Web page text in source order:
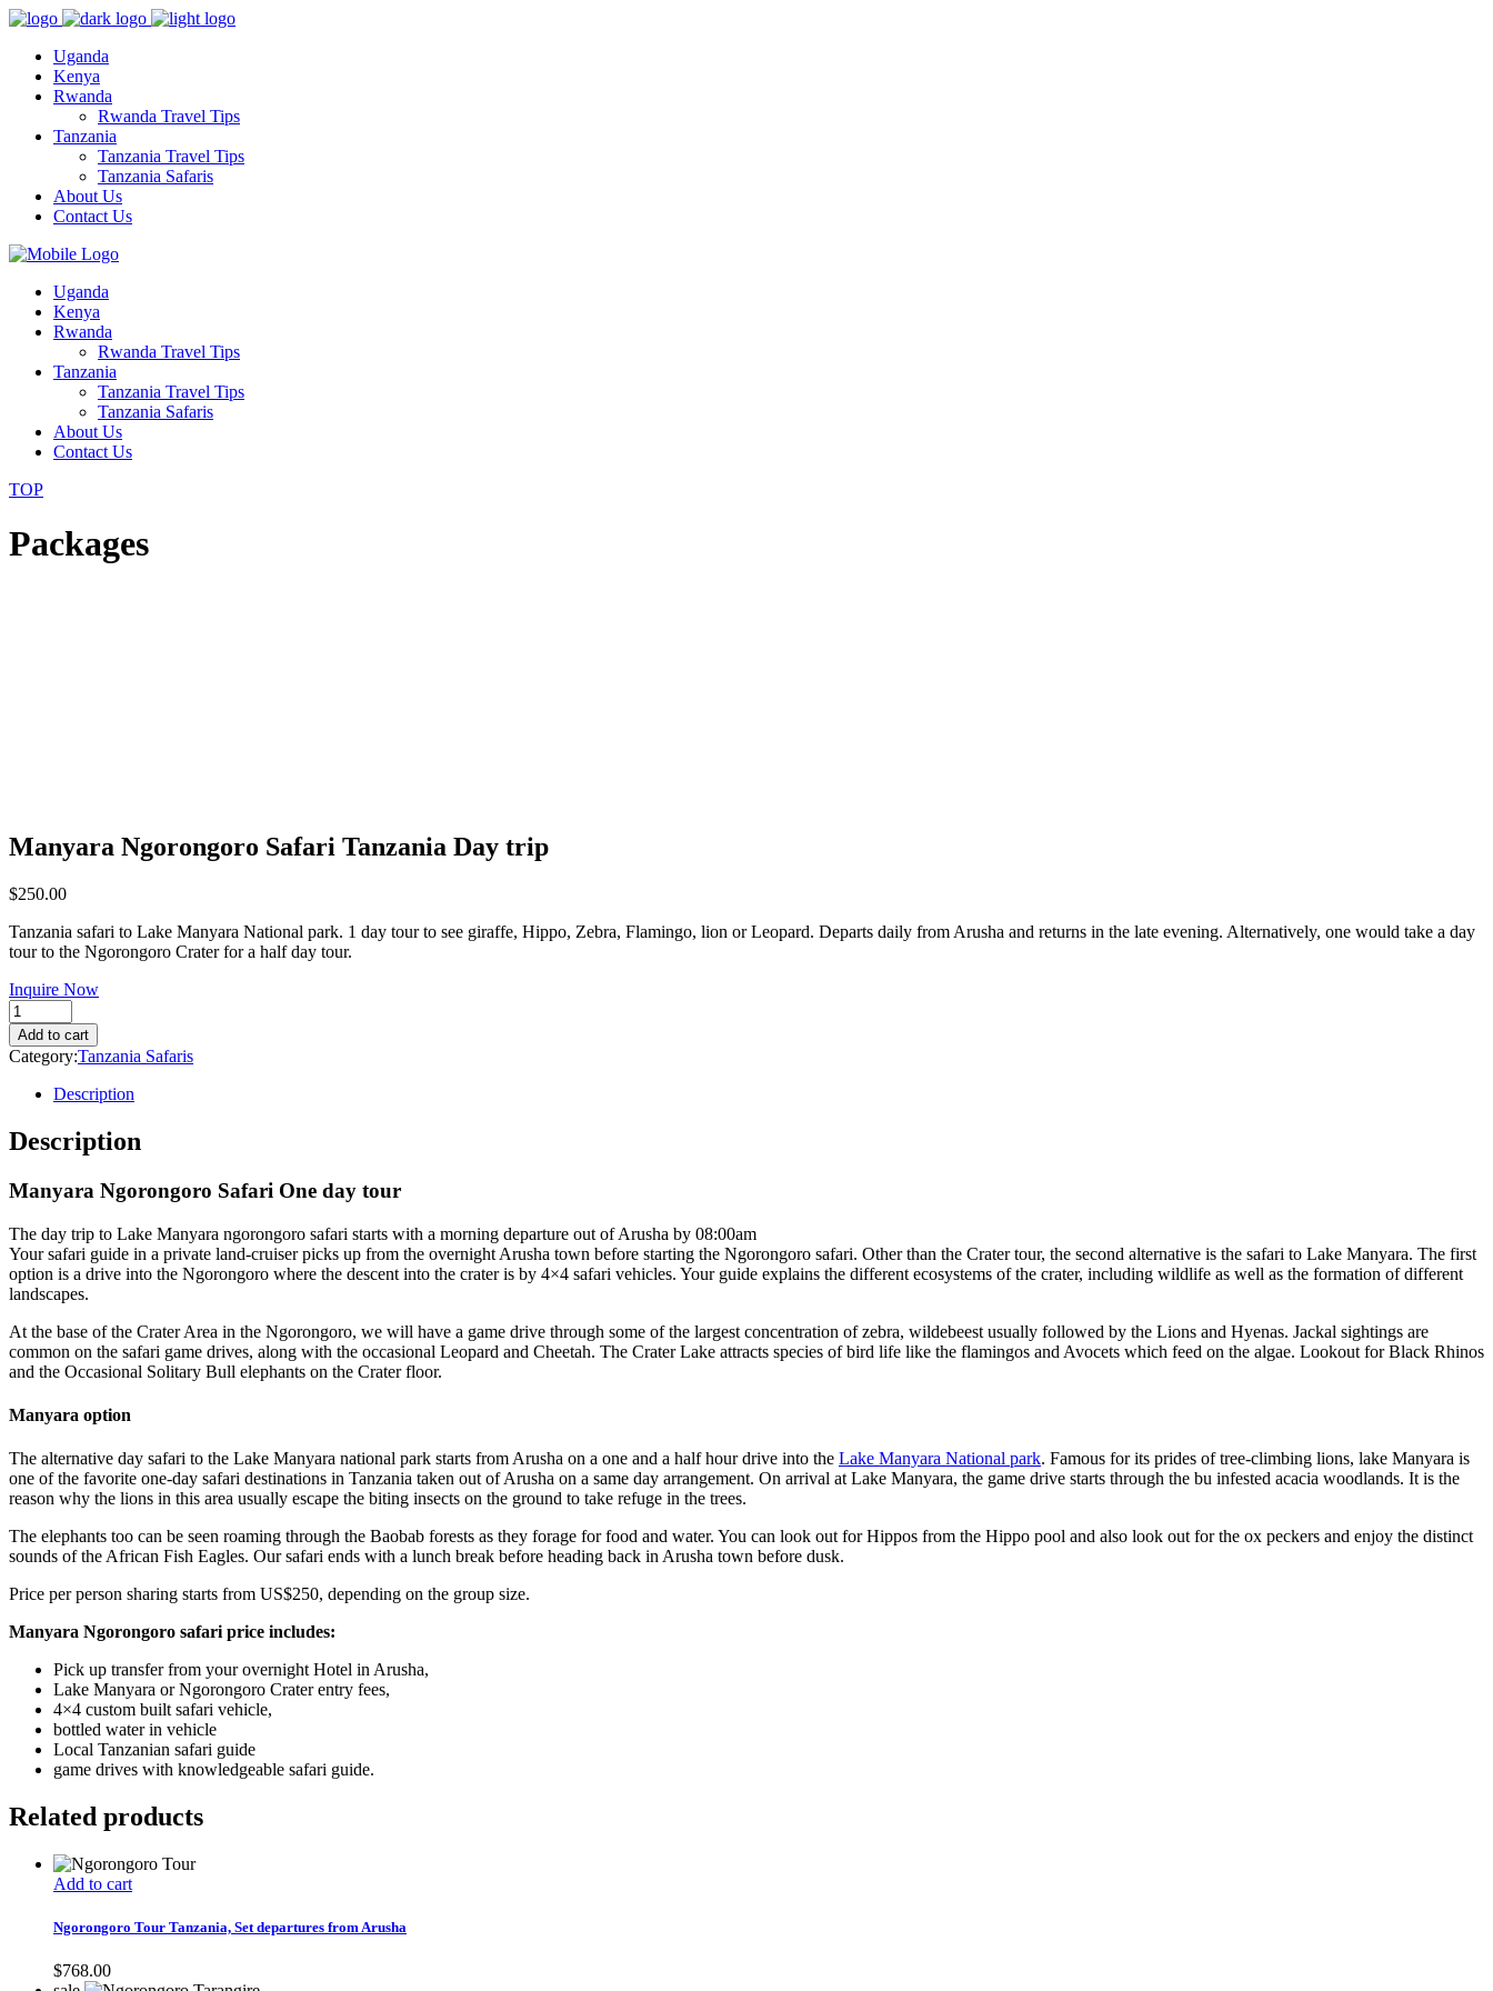
Uganda
Kenya
Rwanda
Rwanda Travel Tips
Tanzania
Tanzania Travel Tips
Tanzania Safaris
About Us
Contact Us
Uganda
Kenya
Rwanda
Rwanda Travel Tips
Tanzania
Tanzania Travel Tips
Tanzania Safaris
About Us
Contact Us
TOP
Packages
Manyara Ngorongoro Safari Tanzania Day trip
$250.00
Tanzania safari to Lake Manyara National park. 1 day tour to see giraffe, Hippo, Zebra, Flamingo, lion or Leopard. Departs daily from Arusha and returns in the late evening. Alternatively, one would take a day
tour to the Ngorongoro Crater for a half day tour.
Inquire Now
Quantity
Add to cart
Category:Tanzania Safaris
Description
Description
Manyara Ngorongoro Safari One day tour
The day trip to Lake Manyara ngorongoro safari starts with a morning departure out of Arusha by 08:00am
Your safari guide in a private land-cruiser picks up from the overnight Arusha town before starting the Ngorongoro safari. Other than the Crater tour, the second alternative is the safari to Lake Manyara. The first
option is a drive into the Ngorongoro where the descent into the crater is by 4×4 safari vehicles. Your guide explains the different ecosystems of the crater, including wildlife as well as the formation of different
landscapes.
At the base of the Crater Area in the Ngorongoro, we will have a game drive through some of the largest concentration of zebra, wildebeest usually followed by the Lions and Hyenas. Jackal sightings are
common on the safari game drives, along with the occasional Leopard and Cheetah. The Crater Lake attracts species of bird life like the flamingos and Avocets which feed on the algae. Lookout for Black Rhinos
and the Occasional Solitary Bull elephants on the Crater floor.
Manyara option
The alternative day safari to the Lake Manyara national park starts from Arusha on a one and a half hour drive into the Lake Manyara National park. Famous for its prides of tree-climbing lions, lake Manyara is
one of the favorite one-day safari destinations in Tanzania taken out of Arusha on a same day arrangement. On arrival at Lake Manyara, the game drive starts through the bu infested acacia woodlands. It is the
reason why the lions in this area usually escape the biting insects on the ground to take refuge in the trees.
The elephants too can be seen roaming through the Baobab forests as they forage for food and water. You can look out for Hippos from the Hippo pool and also look out for the ox peckers and enjoy the distinct
sounds of the African Fish Eagles. Our safari ends with a lunch break before heading back in Arusha town before dusk.
Price per person sharing starts from US$250, depending on the group size.
Manyara Ngorongoro safari price includes:
Pick up transfer from your overnight Hotel in Arusha,
Lake Manyara or Ngorongoro Crater entry fees,
4×4 custom built safari vehicle,
bottled water in vehicle
Local Tanzanian safari guide
game drives with knowledgeable safari guide.
Related products
Add to cart
Ngorongoro Tour Tanzania, Set departures from Arusha
$768.00